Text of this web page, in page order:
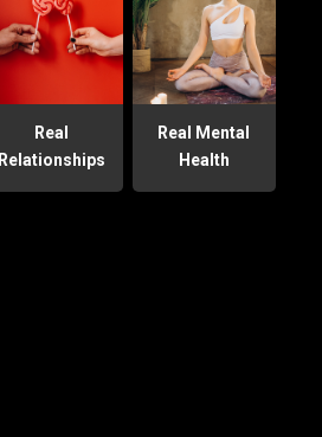
Real
Relationships
Real Mental
Health